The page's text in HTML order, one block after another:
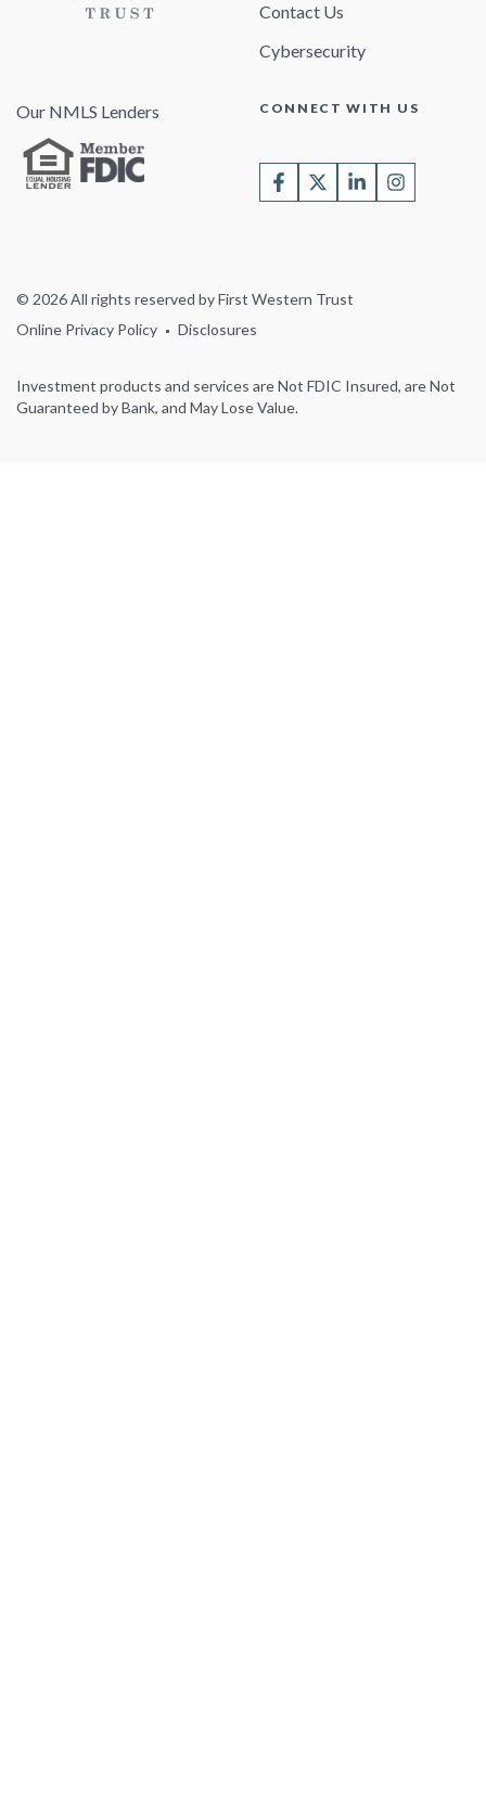
Contact Us
Cybersecurity
Our NMLS Lenders CONNECT WITH US
© 2026 All rights reserved by First Western Trust
Online Privacy Policy
Disclosures
Investment products and services are Not FDIC Insured, are Not
Guaranteed by Bank, and May Lose Value.